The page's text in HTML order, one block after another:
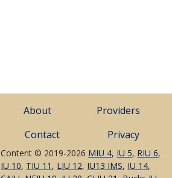
About
Providers
Contact
Privacy
Content © 2019-2026 MIU 4, IU 5, RIU 6,
IU 10, TIU 11 , LIU 12, IU13 IMS, IU 14,